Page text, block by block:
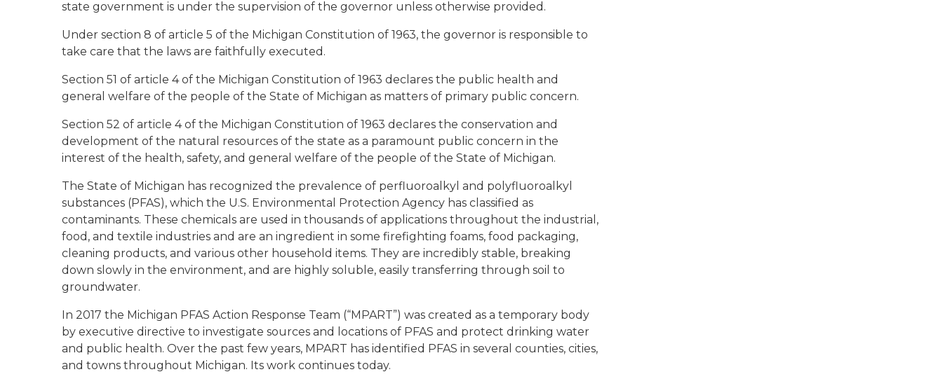
state government is under the supervision of the governor unless otherwise provided.
Under section 8 of article 5 of the Michigan Constitution of 1963, the governor is responsible to
take care that the laws are faithfully executed.
Section 51 of article 4 of the Michigan Constitution of 1963 declares the public health and
general welfare of the people of the State of Michigan as matters of primary public concern.
Section 52 of article 4 of the Michigan Constitution of 1963 declares the conservation and
development of the natural resources of the state as a paramount public concern in the
interest of the health, safety, and general welfare of the people of the State of Michigan.
The State of Michigan has recognized the prevalence of perfluoroalkyl and polyfluoroalkyl
substances (PFAS), which the U.S. Environmental Protection Agency has classified as
contaminants. These chemicals are used in thousands of applications throughout the industrial,
food, and textile industries and are an ingredient in some firefighting foams, food packaging,
cleaning products, and various other household items. They are incredibly stable, breaking
down slowly in the environment, and are highly soluble, easily transferring through soil to
groundwater.
In 2017 the Michigan PFAS Action Response Team (“MPART”) was created as a temporary body
by executive directive to investigate sources and locations of PFAS and protect drinking water
and public health. Over the past few years, MPART has identified PFAS in several counties, cities,
and towns throughout Michigan. Its work continues today.